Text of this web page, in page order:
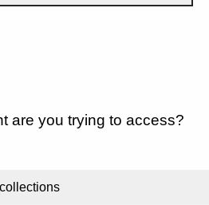
are you trying to access?